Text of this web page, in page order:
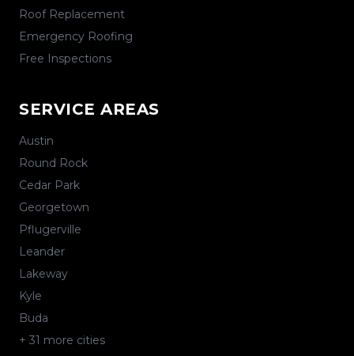
Roof Replacement
Emergency Roofing
Free Inspections
SERVICE AREAS
Austin
Round Rock
Cedar Park
Georgetown
Pflugerville
Leander
Lakeway
Kyle
Buda
+ 31 more cities